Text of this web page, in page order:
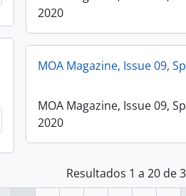
2020
Añadir al portapapeles
MOA Magazine, Issue 09,
MOA Magazine, Issue 09,
2020
Resultados 1 a 20 de